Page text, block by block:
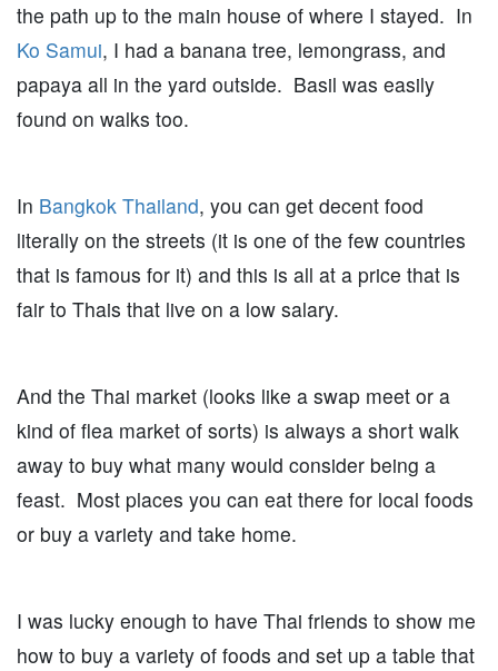
the path up to the main house of where I stayed. In
Ko Samui, I had a banana tree, lemongrass, and
papaya all in the yard outside. Basil was easily
found on walks too.
In Bangkok Thailand, you can get decent food
literally on the streets (it is one of the few countries
that is famous for it) and this is all at a price that is
fair to Thais that live on a low salary.
And the Thai market (looks like a swap meet or a
kind of flea market of sorts) is always a short walk
away to buy what many would consider being a
feast. Most places you can eat there for local foods
or buy a variety and take home.
I was lucky enough to have Thai friends to show me
how to buy a variety of foods and set up a table that